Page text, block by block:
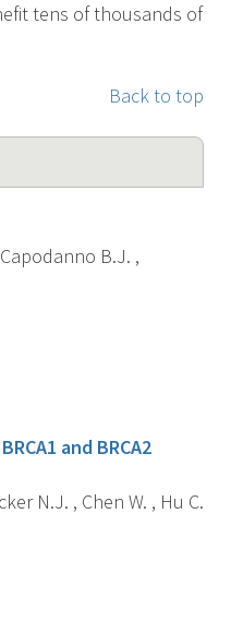
tens of thousands of
Back to top
B.J. ,
and BRCA2
N.J. , Chen W. , Hu C.